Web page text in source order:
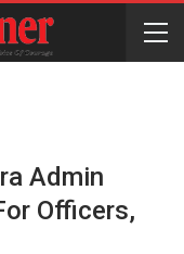
Admin
Officers,